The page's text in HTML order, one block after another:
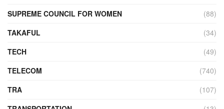
SUPREME COUNCIL FOR WOMEN
(88)
TAKAFUL
(34)
TECH
(49)
TELECOM
(740)
TRA
(107)